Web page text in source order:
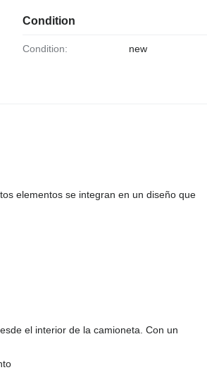
Condition
Condition: new
elementos se integran en un diseño que
el interior de la camioneta. Con un